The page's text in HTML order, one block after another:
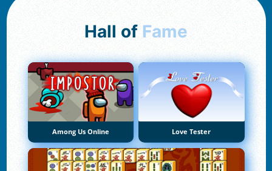
Hall of Fame
Among Us Online Love Tester